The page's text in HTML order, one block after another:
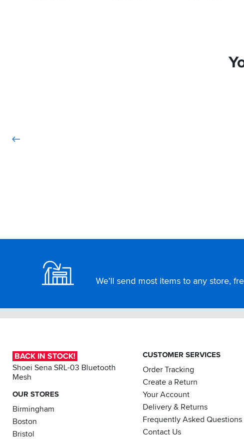
We’ll send most items to any store,
BACK IN STOCK!
Shoei Sena SRL-03 Bluetooth
Mesh
OUR STORES
Birmingham
Boston
Bristol
CUSTOMER SERVICES
Order Tracking
Create a Return
Your Account
Delivery & Returns
Frequently Asked Questions
Contact Us